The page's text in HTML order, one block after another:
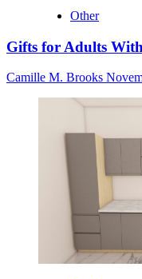
Other
Gifts for Adults
Camille M. Brooks